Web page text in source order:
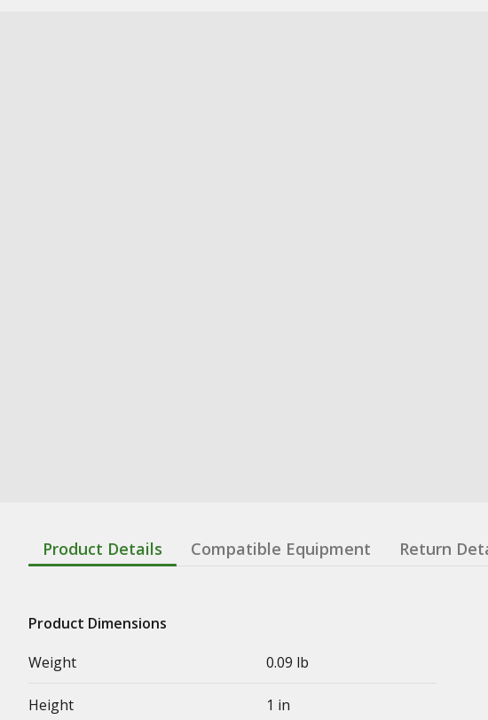
Product Details Compatible Equipment Return
Product Dimensions
Weight
0.09 lb
Height 1 in